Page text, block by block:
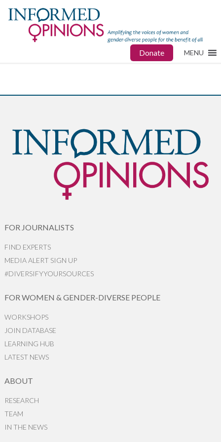
Donate MENU
FOR JOURNALISTS
FIND EXPERTS
MEDIA ALERT SIGN UP
#DIVERSIFYYOURSOURCES
FOR WOMEN & GENDER-DIVERSE PEOPLE
WORKSHOPS
JOIN DATABASE
LEARNING HUB
LATEST NEWS
ABOUT
RESEARCH
TEAM
IN THE NEWS